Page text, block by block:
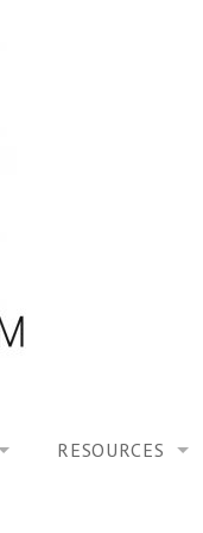
RESOURCES